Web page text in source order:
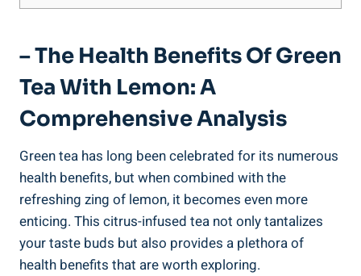
– The Health Benefits Of Green
Tea With Lemon: A
Comprehensive Analysis
Green tea has long been celebrated for its numerous
health benefits, but when combined with the
refreshing zing of lemon, it becomes even more
enticing. This citrus-infused tea not only tantalizes
your taste buds but also provides a plethora of
health benefits that are worth exploring.